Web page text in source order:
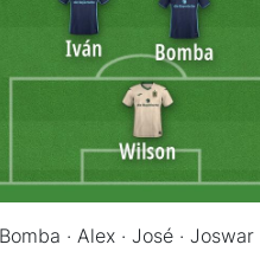
· Alex · José ·